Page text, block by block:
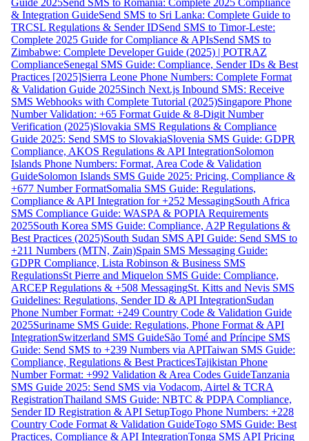
Guide 2025Send SMS to Romania: Complete 2025 Compliance
& Integration GuideSend SMS to Sri Lanka: Complete Guide to
TRCSL Regulations & Sender IDSend SMS to Timor-Leste:
Complete 2025 Guide for Compliance & APIsSend SMS to
Zimbabwe: Complete Developer Guide (2025) | POTRAZ
ComplianceSenegal SMS Guide: Compliance, Sender IDs & Best
Practices [2025]Sierra Leone Phone Numbers: Complete Format
& Validation Guide 2025Sinch Next.js Inbound SMS: Receive
SMS Webhooks with Complete Tutorial (2025)Singapore Phone
Number Validation: +65 Format Guide & 8-Digit Number
Verification (2025)Slovakia SMS Regulations & Compliance
Guide 2025: Send SMS to SlovakiaSlovenia SMS Guide: GDPR
Compliance, AKOS Regulations & API IntegrationSolomon
Islands Phone Numbers: Format, Area Code & Validation
GuideSolomon Islands SMS Guide 2025: Pricing, Compliance &
+677 Number FormatSomalia SMS Guide: Regulations,
Compliance & API Integration for +252 MessagingSouth Africa
SMS Compliance Guide: WASPA & POPIA Requirements
2025South Korea SMS Guide: Compliance, A2P Regulations &
Best Practices (2025)South Sudan SMS API Guide: Send SMS to
+211 Numbers (MTN, Zain)Spain SMS Messaging Guide:
GDPR Compliance, Lista Robinson & Business SMS
RegulationsSt Pierre and Miquelon SMS Guide: Compliance,
ARCEP Regulations & +508 MessagingSt. Kitts and Nevis SMS
Guidelines: Regulations, Sender ID & API IntegrationSudan
Phone Number Format: +249 Country Code & Validation Guide
2025Suriname SMS Guide: Regulations, Phone Format & API
IntegrationSwitzerland SMS GuideSão Tomé and Príncipe SMS
Guide: Send SMS to +239 Numbers via APITaiwan SMS Guide:
Compliance, Regulations & Best PracticesTajikistan Phone
Number Format: +992 Validation & Area Codes GuideTanzania
SMS Guide 2025: Send SMS via Vodacom, Airtel & TCRA
RegistrationThailand SMS Guide: NBTC & PDPA Compliance,
Sender ID Registration & API SetupTogo Phone Numbers: +228
Country Code Format & Validation GuideTogo SMS Guide: Best
Practices, Compliance & API IntegrationTonga SMS API Pricing